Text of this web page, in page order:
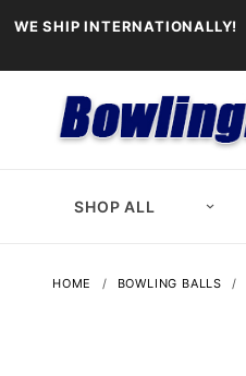
WE SHIP INTERNATIONALLY!
SHOP ALL
HOME BOWLING BALLS